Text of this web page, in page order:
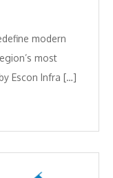
modern
most
Escon Infra […]